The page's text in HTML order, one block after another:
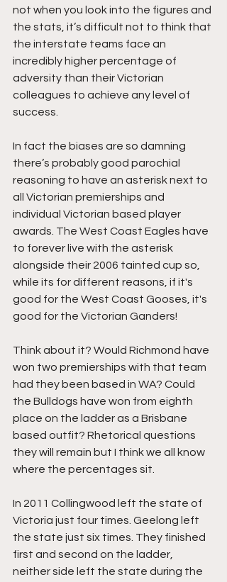
not when you look into the figures and
the stats, it’s difficult not to think that
the interstate teams face an
incredibly higher percentage of
adversity than their Victorian
colleagues to achieve any level of
success.
In fact the biases are so damning
there’s probably good parochial
reasoning to have an asterisk next to
all Victorian premierships and
individual Victorian based player
awards. The West Coast Eagles have
to forever live with the asterisk
alongside their 2006 tainted cup so,
while its for different reasons, if it's
good for the West Coast Gooses, it's
good for the Victorian Ganders!
Think about it? Would Richmond have
won two premierships with that team
had they been based in WA? Could
the Bulldogs have won from eighth
place on the ladder as a Brisbane
based outfit? Rhetorical questions
they will remain but I think we all know
where the percentages sit.
In 2011 Collingwood left the state of
Victoria just four times. Geelong left
the state just six times. They finished
first and second on the ladder,
neither side left the state during the